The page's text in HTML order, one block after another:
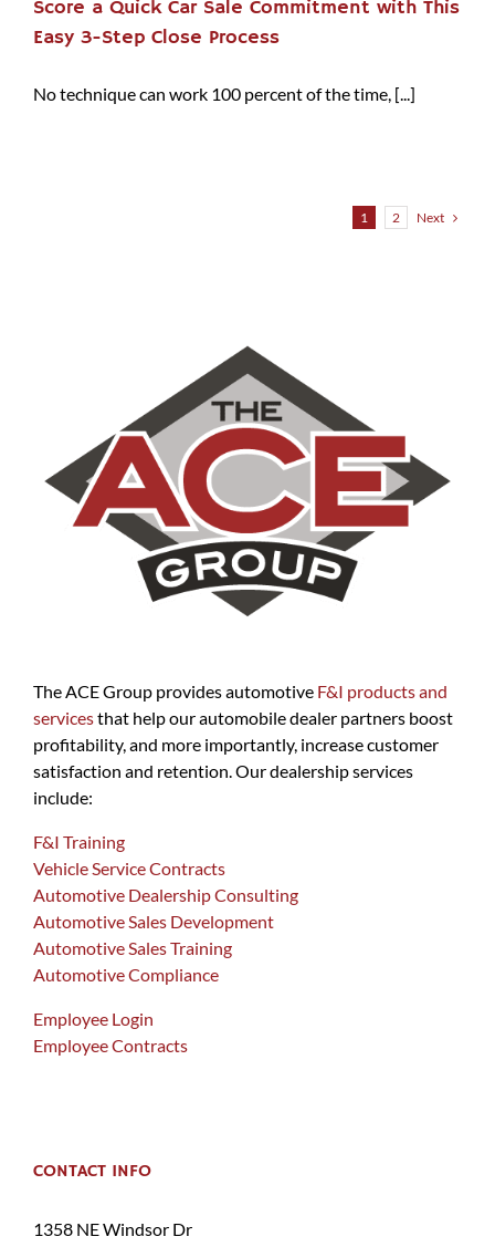
Score a Quick Car Sale Commitment with This
Easy 3-Step Close Process
No technique can work 100 percent of the time, [...]
1 2 Next
The ACE Group provides automotive F&I products and
servicesthat help our automobile dealer partners boost
profitability, and more importantly, increase customer
satisfaction and retention. Our dealership services
include:
F&I Training
Vehicle Service Contracts
Automotive Dealership Consulting
Automotive Sales Development
Automotive Sales Training
Automotive Compliance
Employee Login
Employee Contracts
CONTACT INFO
1358 NE Windsor Dr